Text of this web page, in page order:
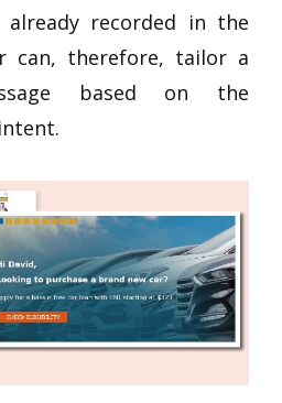
recorded in the
can, therefore, tailor a
based on the